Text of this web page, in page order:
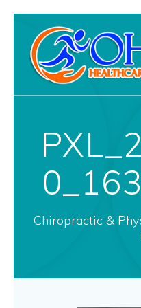
Chiropractic &